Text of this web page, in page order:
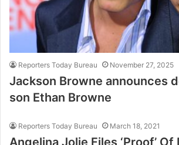
Reporters Today Bureau November 27, 2025
Jackson Browne announces
son Ethan Browne
Reporters Today Bureau March 18, 2021
Angelina Jolie Files ‘Proof’